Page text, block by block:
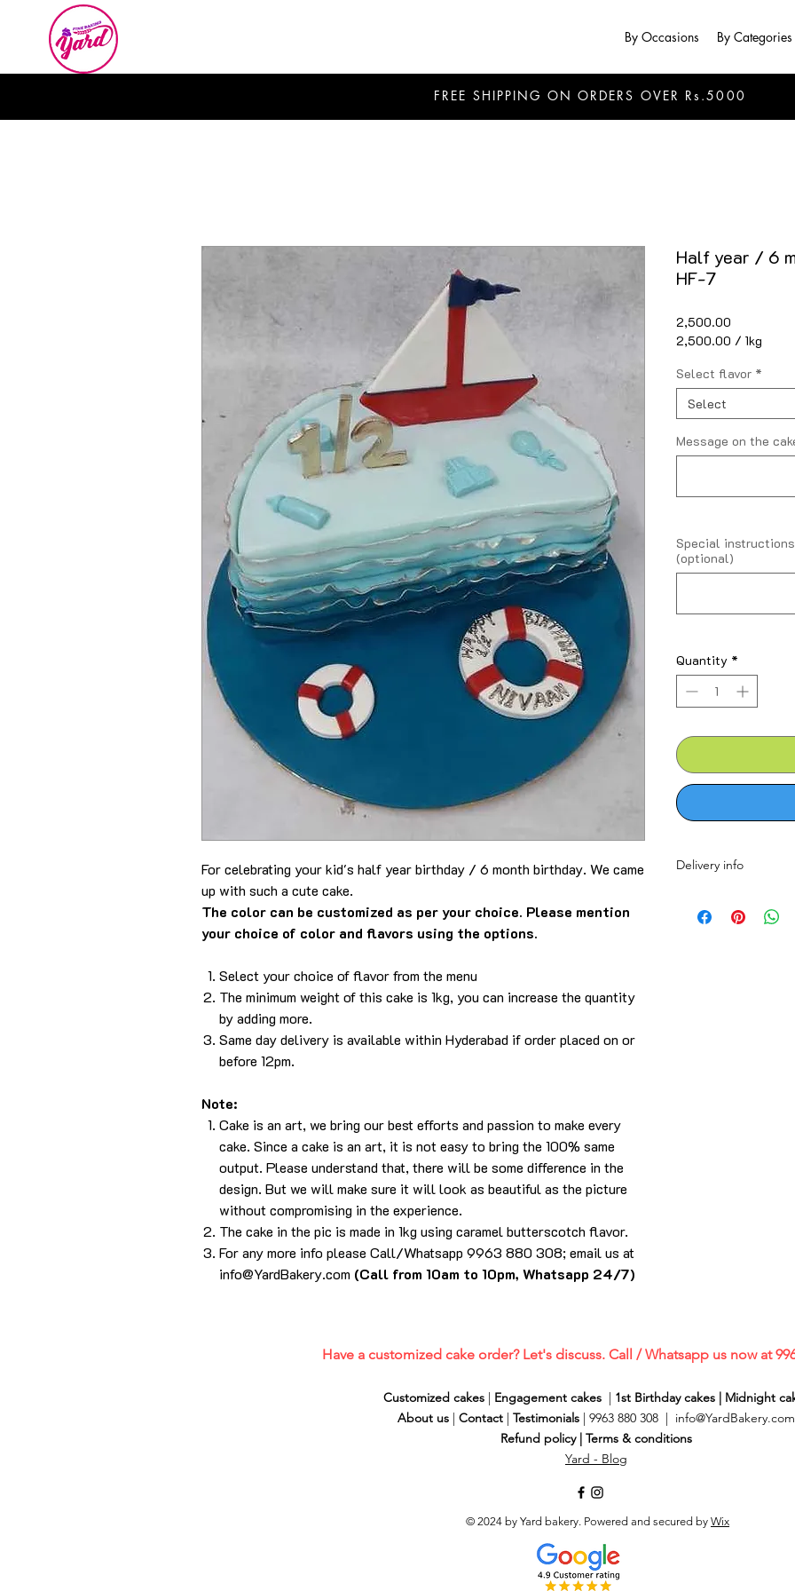
By Occasions By Categories
FREE SHIPPING ON ORDERS OVER Rs.5000
For celebrating your kid's half year birthday / 6 month birthday. We came
up with such a cute cake.
The color can be customized as per your choice. Please mention
your choice of color and flavors using the options.
Select your choice of flavor from the menu
The minimum weight of this cake is 1kg, you can increase the quantity
by adding more.
Same day delivery is available within Hyderabad if order placed on or
before 12pm.
Note:
Cake is an art, we bring our best efforts and passion to make every
cake. Since a cake is an art, it is not easy to bring the 100% same
output. Please understand that, there will be some difference in the
design. But we will make sure it will look as beautiful as the picture
without compromising in the experience.
The cake in the pic is made in 1kg using caramel butterscotch flavor.
For any more info please Call/Whatsapp 9963 880 308; email us at
info@YardBakery.com (Call from 10am to 10pm, Whatsapp 24/7)
Half year / 6
HF-7
₹2,500.00
₹2,500.00 / 1kg
per
1
Kilogram
Select flavor *
Select
Message on the
Special
(optional)
Quantity *
Delivery info
call/WhatsApp/email.
Have a customized cake order? Let's discuss. Call / Whatsapp us now at
Customized cakes| Engagement cakes| 1st Birthday cakes| Midnight
About us | Contact | Testimonials | 9963 880 308 | info@YardBakery.com
Refund policy| Terms & conditions
Yard - Blog
© 2024 by Yard bakery. Powered and secured by Wix